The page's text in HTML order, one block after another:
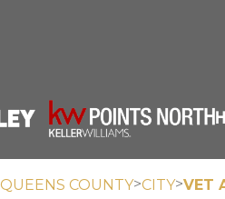
QUEENS COUNTY>CITY>VET